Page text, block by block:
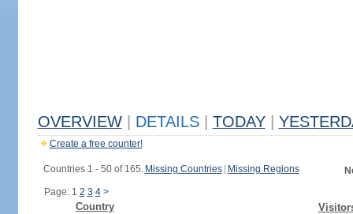
OVERVIEW DETAILS TODAY
Create a free counter!
Countries 1 - 50 of 165. Missing Countries Missing Regions
Page: 1 2 3 4 >
Country